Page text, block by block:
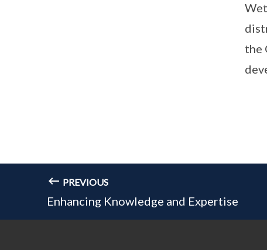
the
PREVIOUS
Enhancing Knowledge and Expertise